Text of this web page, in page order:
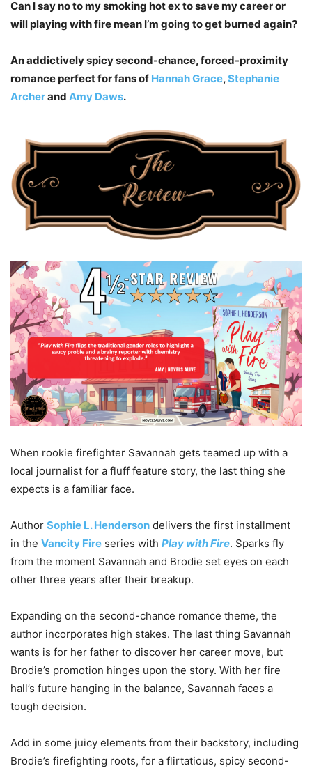
Can I say no to my smoking hot ex to save my career or
will playing with fire mean I’m going to get burned again?
An addictively spicy second-chance, forced-proximity
romance perfect for fans of Hannah Grace,Stephanie
Archerand Amy Daws.
When rookie firefighter Savannah gets teamed up with a
local journalist for a fluff feature story, the last thing she
expects is a familiar face.
Author Sophie L. Henderson delivers the first installment
in the Vancity Fire series with Play with Fire. Sparks fly
from the moment Savannah and Brodie set eyes on each
other three years after their breakup.
Expanding on the second-chance romance theme, the
author incorporates high stakes. The last thing Savannah
wants is for her father to discover her career move, but
Brodie’s promotion hinges upon the story. With her fire
hall’s future hanging in the balance, Savannah faces a
tough decision.
Add in some juicy elements from their backstory, including
Brodie’s firefighting roots, for a flirtatious, spicy second-